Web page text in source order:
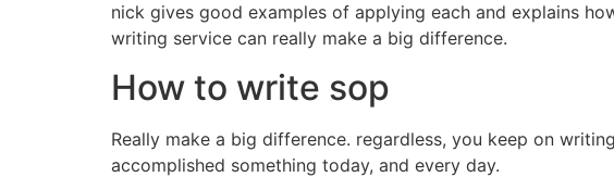
nick gives good examples of applying each and explains
writing service can really make a big difference.
How to write sop
Really make a big difference. regardless, you keep on
accomplished something today, and every day.